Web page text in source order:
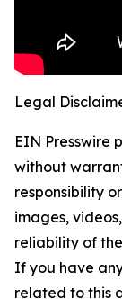
Legal
EIN Presswire
without
responsibility
images,
reliability of
If you have
related to this